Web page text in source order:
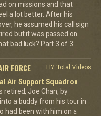
on missions and that
a lot better. After his
he assumed his call sign
but it was passed on
bad luck? Part 3 of 3.
FORCE
+17 Total Videos
Air Support Squadron
retired, Joe Chan, by
a buddy from his tour in
had been with him on a